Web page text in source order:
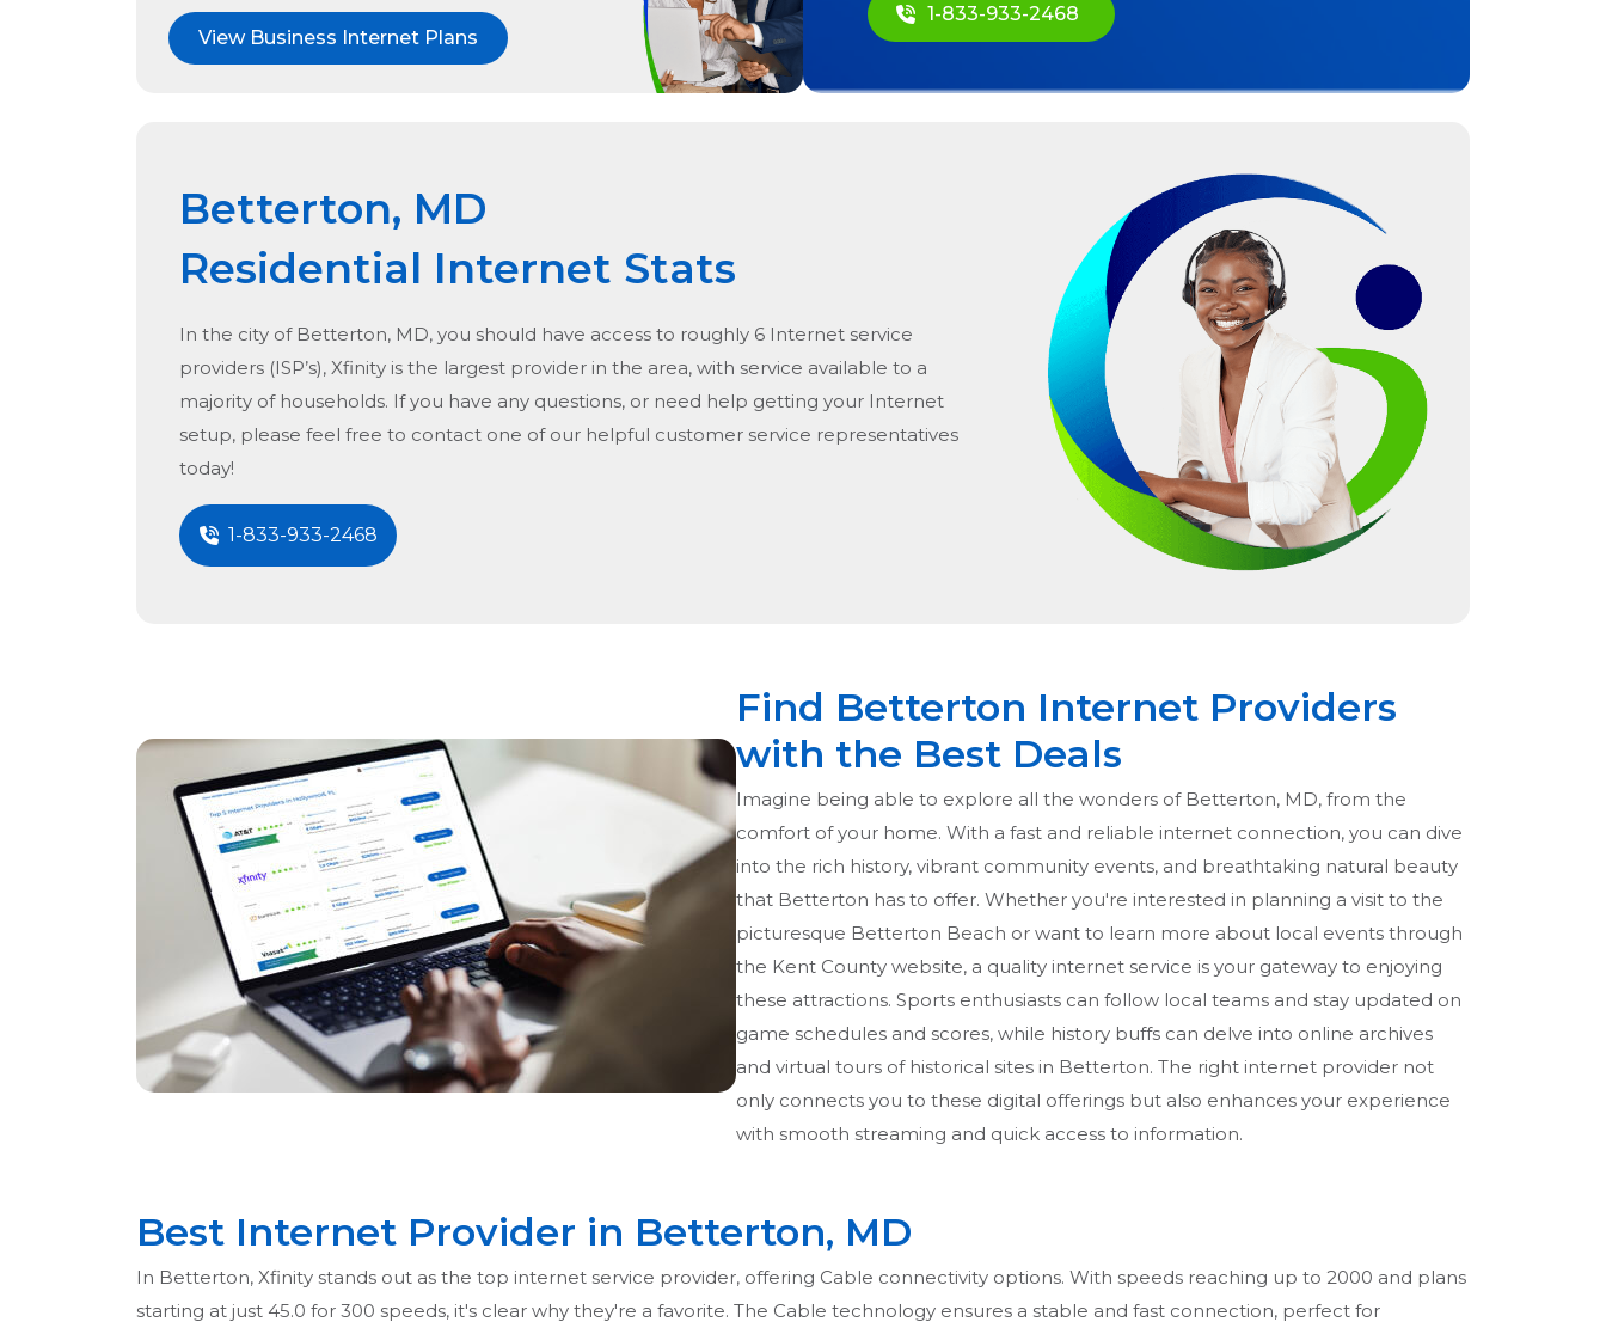
View Business Internet Plans
1-833-933-2468
Betterton, MD
Residential Internet Stats
In the city of Betterton, MD, you should have access to roughly 6 Internet service
providers (ISP’s), Xfinity is the largest provider in the area, with service available to a
majority of households. If you have any questions, or need help getting your Internet
setup, please feel free to contact one of our helpful customer service representatives
today!
1-833-933-2468
Find Betterton Internet Providers
with the Best Deals
Imagine being able to explore all the wonders of Betterton, MD, from the
comfort of your home. With a fast and reliable internet connection, you can dive
into the rich history, vibrant community events, and breathtaking natural beauty
that Betterton has to offer. Whether you're interested in planning a visit to the
picturesque Betterton Beach or want to learn more about local events through
the Kent County website, a quality internet service is your gateway to enjoying
these attractions. Sports enthusiasts can follow local teams and stay updated on
game schedules and scores, while history buffs can delve into online archives
and virtual tours of historical sites in Betterton. The right internet provider not
only connects you to these digital offerings but also enhances your experience
with smooth streaming and quick access to information.
Best Internet Provider in Betterton, MD
In Betterton, Xfinity stands out as the top internet service provider, offering Cable connectivity options. With speeds reaching up to 2000 and plans
starting at just 45.0 for 300 speeds, it's clear why they're a favorite. The Cable technology ensures a stable and fast connection, perfect for